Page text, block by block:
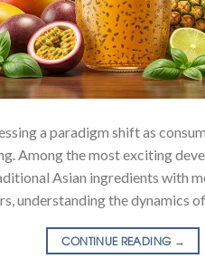
a paradigm shift as
Among the most exciting
Asian ingredients with
understanding the dynamics
CONTINUE READING →